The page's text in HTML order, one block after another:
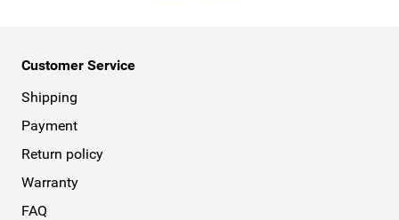
Customer Service
Shipping
Payment
Return policy
Warranty
FAQ